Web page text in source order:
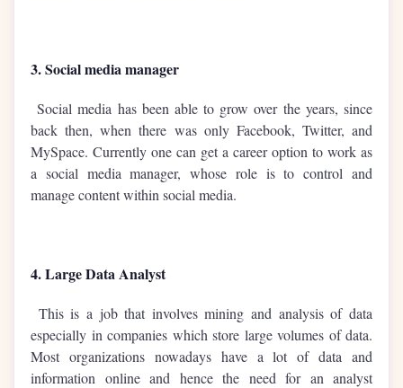
3. Social media manager
Social media has been able to grow over the years, since
back then, when there was only Facebook, Twitter, and
MySpace. Currently one can get a career option to work as
a social media manager, whose role is to control and
manage content within social media.
4. Large Data Analyst
This is a job that involves mining and analysis of data
especially in companies which store large volumes of data.
Most organizations nowadays have a lot of data and
information online and hence the need for an analyst